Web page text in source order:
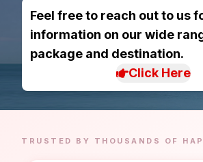
Feel free to reach out to us
information on our wide
package and destination.
Click Here
TRUSTED BY THOUSANDS OF